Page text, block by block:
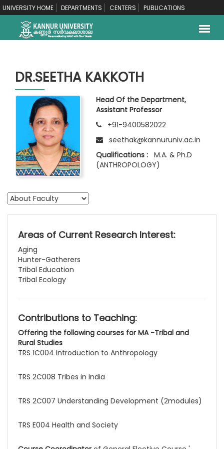
UNIVERSITY HOME DEPARTMENTS CENTERS PUBLICATIONS
DR.SEETHA KAKKOTH
Head Of the Department,
Assistant Professor
+91-9400582022
seethak@kannuruniv.ac.in
Qualifications :M.A. & Ph.D
(ANTHROPOLOGY)
Areas of Current Research Interest:
Aging
Hunter-Gatherers
Tribal Education
Tribal Ecology
Contributions to Teaching:
Offering the following courses for MA -Tribal and
Rural Studies
TRS 1C004 Introduction to Anthropology
TRS 2C008 Tribes in India
TRS 2C007 Understanding Development (2modules)
TRS E004 Health and Society